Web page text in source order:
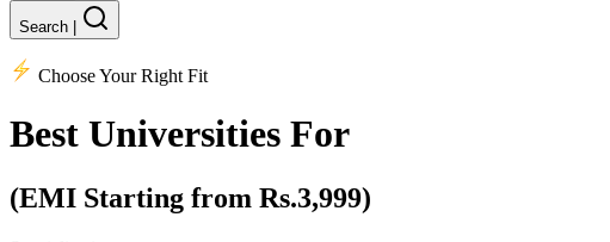
Search
Choose Your Right Fit
Best Universities For
(EMI Starting from Rs.3,999)